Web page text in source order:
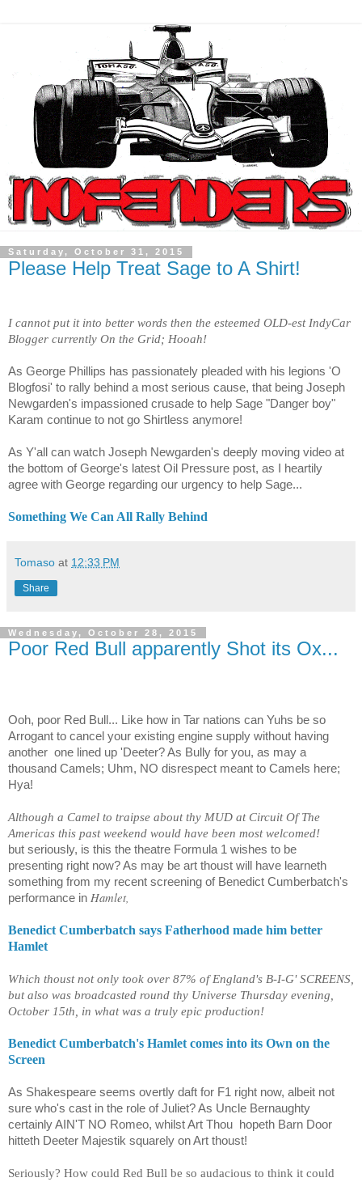
Saturday, October 31, 2015
Please Help Treat Sage to A Shirt!
I cannot put it into better words then the esteemed OLD-est IndyCar
Blogger currently On the Grid; Hooah!
As George Phillips has passionately pleaded with his legions 'O
Blogfosi' to rally behind a most serious cause, that being Joseph
Newgarden's impassioned crusade to help Sage "Danger boy"
Karam continue to not go Shirtless anymore!
As Y'all can watch Joseph Newgarden's deeply moving video at
the bottom of George's latest Oil Pressure post, as I heartily
agree with George regarding our urgency to help Sage...
Something We Can All Rally Behind
Tomaso at 12:33 PM
Share
Wednesday, October 28, 2015
Poor Red Bull apparently Shot its Ox...
Ooh, poor Red Bull... Like how in Tar nations can Yuhs be so
Arrogant to cancel your existing engine supply without having
another one lined up 'Deeter? As Bully for you, as may a
thousand Camels; Uhm, NO disrespect meant to Camels here;
Hya!
Although a Camel to traipse about thy MUD at Circuit Of The
Americas this past weekend would have been most welcomed!
but seriously, is this the theatre Formula 1 wishes to be
presenting right now? As may be art thoust will have learneth
something from my recent screening of Benedict Cumberbatch's
performance in Hamlet,
Benedict Cumberbatch says Fatherhood made him better
Hamlet
Which thoust not only took over 87% of England's B-I-G' SCREENS,
but also was broadcasted round thy Universe Thursday evening,
October 15th, in what was a truly epic production!
Benedict Cumberbatch's Hamlet comes into its Own on the
Screen
As Shakespeare seems overtly daft for F1 right now, albeit not
sure who's cast in the role of Juliet? As Uncle Bernaughty
certainly AIN'T NO Romeo, whilst Art Thou
hopeth Barn Door
hitteth Deeter Majestik squarely on Art thoust!
Seriously? How could Red Bull be so audacious to think it could